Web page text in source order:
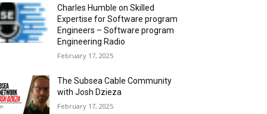
Charles Humble on Skilled
Expertise for Software program
Engineers – Software program
Engineering Radio
February 17, 2025
The Subsea Cable Community
with Josh Dzieza
February 17, 2025